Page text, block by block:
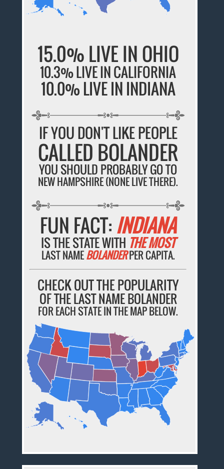
15.0% LIVE IN OHIO
10.3% LIVE IN CALIFORNIA
10.0% LIVE IN INDIANA
IF YOU DON'T LIKE PEOPLE
CALLED BOLANDER
YOU SHOULD PROBABLY GO TO
NEW HAMPSHIRE (NONE LIVE THERE).
FUN FACT: INDIANA
IS THE STATE WITH THE MOST
LAST NAMEBOLANDERPER CAPITA.
CHECK OUT THE POPULARITY
OF THE LAST NAME BOLANDER
FOR EACH STATE IN THE MAP BELOW.